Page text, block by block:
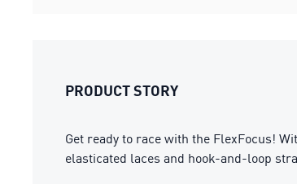
PRODUCT STORY
Get ready to race with the FlexFocus!
elasticated laces and hook-and-loop